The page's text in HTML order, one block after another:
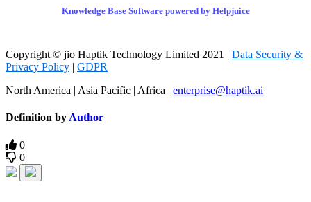
Knowledge Base Software powered by Helpjuice
Copyright © jio Haptik Technology Limited 2021 | Data Security &
Privacy Policy | GDPR
North America | Asia Pacific | Africa | enterprise@haptik.ai
Definition by Author
0
0